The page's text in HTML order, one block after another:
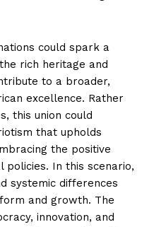
could spark a
rich heritage and
to a broader,
excellence. Rather
this union could
that upholds
the positive
policies. In this scenario,
systemic differences
and growth. The
innovation, and